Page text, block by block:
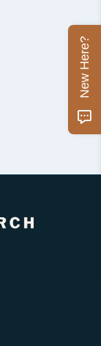
New Here?